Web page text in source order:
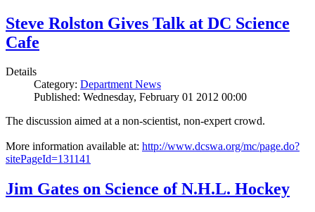
Steve Rolston Gives Talk at DC Science
Cafe
Details
Category: Department News
Published: Wednesday, February 01 2012 00:00
The discussion aimed at a non-scientist, non-expert crowd.
More information available at: http://www.dcswa.org/mc/page.do?
sitePageId=131141
Jim Gates on Science of N.H.L. Hockey